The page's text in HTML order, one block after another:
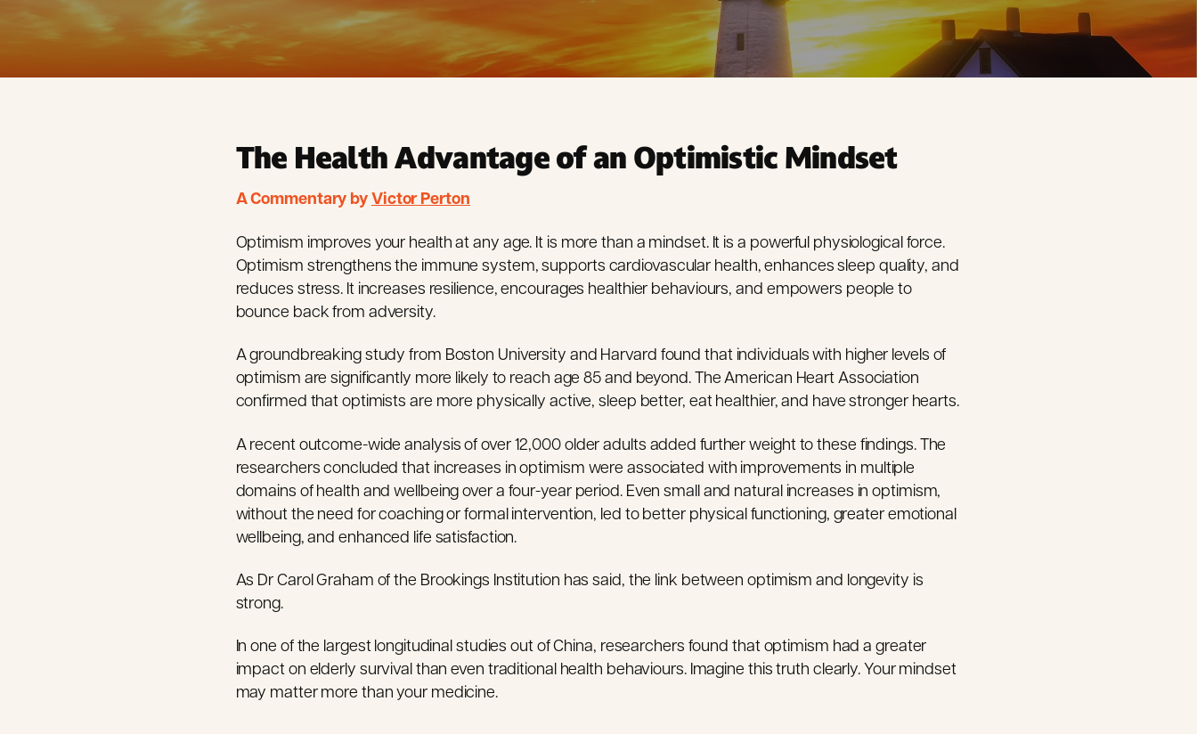
The Health Advantage of an Optimistic Mindset
A Commentary by Victor Perton
Optimism improves your health at any age. It is more than a mindset. It is a powerful physiological force.
Optimism strengthens the immune system, supports cardiovascular health, enhances sleep quality, and
reduces stress. It increases resilience, encourages healthier behaviours, and empowers people to
bounce back from adversity.
A groundbreaking study from Boston University and Harvard found that individuals with higher levels of
optimism are significantly more likely to reach age 85 and beyond. The American Heart Association
confirmed that optimists are more physically active, sleep better, eat healthier, and have stronger hearts.
A recent outcome-wide analysis of over 12,000 older adults added further weight to these findings. The
researchers concluded that increases in optimism were associated with improvements in multiple
domains of health and wellbeing over a four-year period. Even small and natural increases in optimism,
without the need for coaching or formal intervention, led to better physical functioning, greater emotional
wellbeing, and enhanced life satisfaction.
As Dr Carol Graham of the Brookings Institution has said, the link between optimism and longevity is
strong.
In one of the largest longitudinal studies out of China, researchers found that optimism had a greater
impact on elderly survival than even traditional health behaviours. Imagine this truth clearly. Your mindset
may matter more than your medicine.